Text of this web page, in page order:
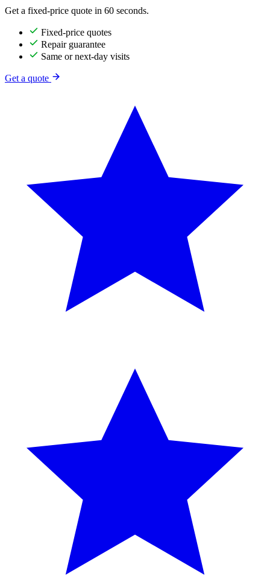
Get a fixed-price quote in 60 seconds.
Fixed-price quotes
Repair guarantee
Same or next-day visits
Get a quote